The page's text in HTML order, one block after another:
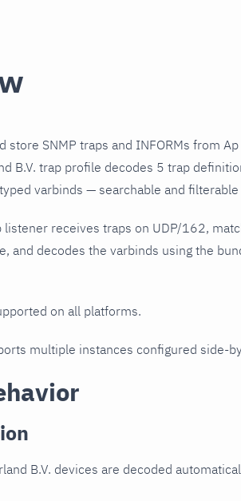
store SNMP traps and INFORMs from
B.V. trap profile decodes 5 trap
varbinds — searchable and filterable
listener receives traps on UDP/162,
and decodes the varbinds using the
on all platforms.
multiple instances configured side-
B.V. devices are decoded